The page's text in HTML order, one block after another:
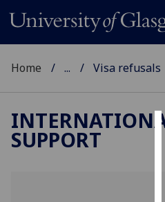
Home ... Visa refusals
SUPPORT